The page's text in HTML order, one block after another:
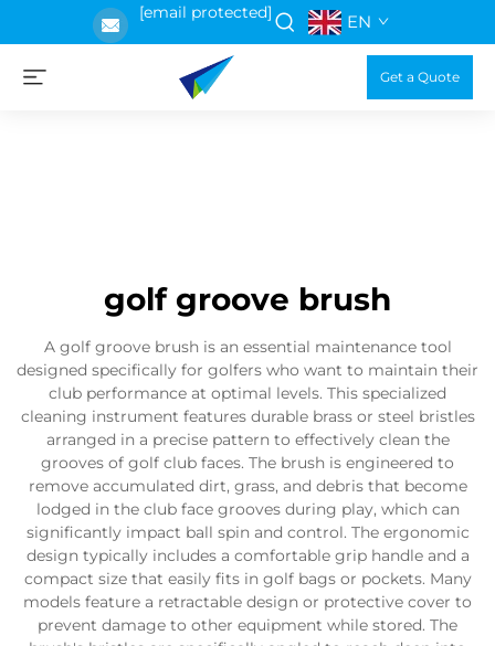
[email protected] EN
Get a Quote
golf groove brush
A golf groove brush is an essential maintenance tool
designed specifically for golfers who want to maintain their
club performance at optimal levels. This specialized
cleaning instrument features durable brass or steel bristles
arranged in a precise pattern to effectively clean the
grooves of golf club faces. The brush is engineered to
remove accumulated dirt, grass, and debris that become
lodged in the club face grooves during play, which can
significantly impact ball spin and control. The ergonomic
design typically includes a comfortable grip handle and a
compact size that easily fits in golf bags or pockets. Many
models feature a retractable design or protective cover to
prevent damage to other equipment while stored. The